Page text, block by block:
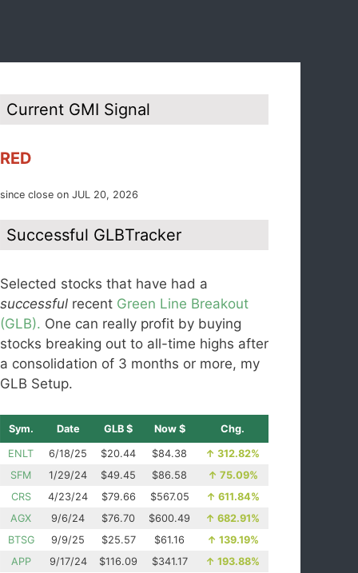
Current GMI Signal
RED
since close on JUL 20, 2026
Successful GLBTracker
Selected stocks that have had a
successful recent Green Line Breakout
(GLB). One can really profit by buying
stocks breaking out to all-time highs after
a consolidation of 3 months or more, my
GLB Setup.
Sym. Date GLB $ Now $ Chg.
ENLT 6/18/25 $20.44 $84.38 ↑ 312.82%
SFM
1/29/24 $49.45 $86.58 ↑ 75.09%
CRS
4/23/24 $79.66 $567.05 ↑ 611.84%
AGX
9/6/24 $76.70 $600.49 ↑ 682.91%
BTSG
9/9/25 $25.57 $61.16 ↑ 139.19%
APP
9/17/24 $116.09 $341.17 ↑ 193.88%